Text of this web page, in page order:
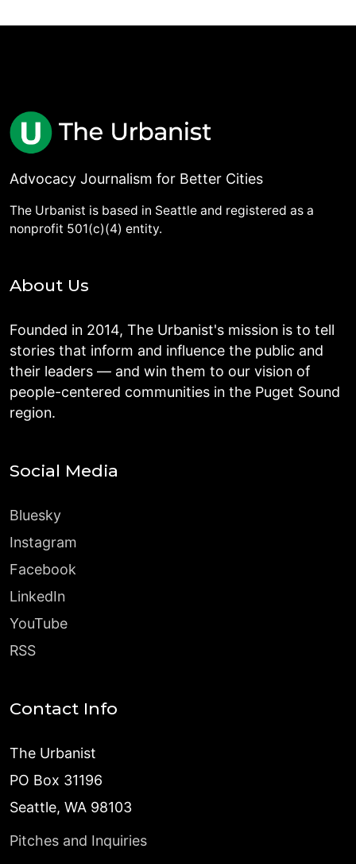
Advocacy Journalism for Better Cities
The Urbanist is based in Seattle and registered as a
nonprofit 501(c)(4) entity.
About Us
Founded in 2014, The Urbanist's mission is to tell
stories that inform and influence the public and
their leaders — and win them to our vision of
people-centered communities in the Puget Sound
region.
Social Media
Bluesky
Instagram
Facebook
LinkedIn
YouTube
RSS
Contact Info
The Urbanist
PO Box 31196
Seattle, WA 98103
Pitches and Inquiries